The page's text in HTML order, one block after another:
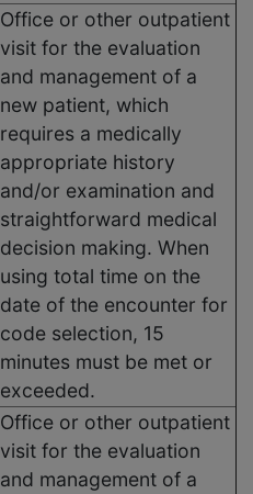
Office or other outpatient
visit for the evaluation
and management of a
new patient, which
requires a medically
appropriate history
and/or examination and
straightforward medical
decision making. When
using total time on the
date of the encounter for
code selection, 15
minutes must be met or
exceeded.
Office or other outpatient
visit for the evaluation
and management of a